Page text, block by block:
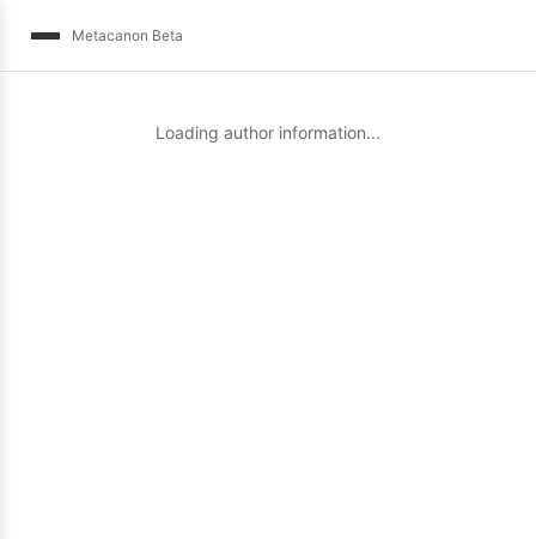
Metacanon Beta
Loading author information...